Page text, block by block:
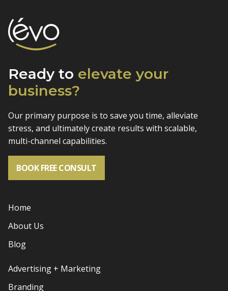
Ready to elevate your
business?
Our primary purpose is to save you time, alleviate
stress, and ultimately create results with scalable,
multi-channel capabilities.
BOOK FREE CONSULT
Home
About Us
Blog
Advertising + Marketing
Branding